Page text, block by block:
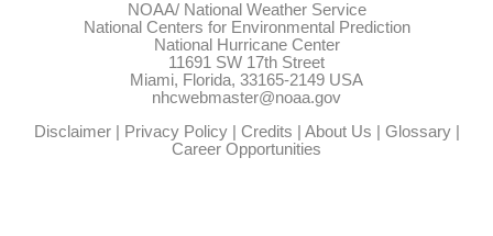
NOAA/ National Weather Service
National Centers for Environmental Prediction
National Hurricane Center
11691 SW 17th Street
Miami, Florida, 33165-2149 USA
nhcwebmaster@noaa.gov
Disclaimer| Privacy Policy| Credits | About Us | Glossary|
Career Opportunities